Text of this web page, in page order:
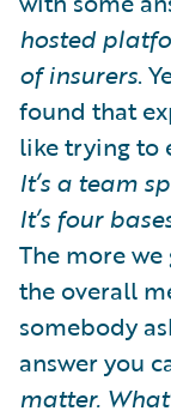
hosted
of insurers.
found that
like trying to
It’s a team
It’s four
The more
the overall
somebody
answer you
matter.